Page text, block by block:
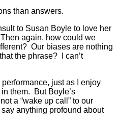
than answers.
to Susan Boyle to love her
again, how could we
Our biases are nothing
the phrase? I can’t
just as I enjoy
them. But Boyle’s
a “wake up call” to our
anything profound about